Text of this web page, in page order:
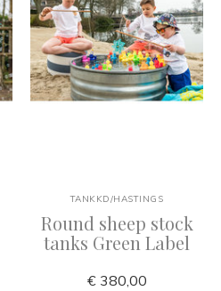
TANKKD/HASTINGS
Round sheep stock
tanks Green Label
€ 380,00